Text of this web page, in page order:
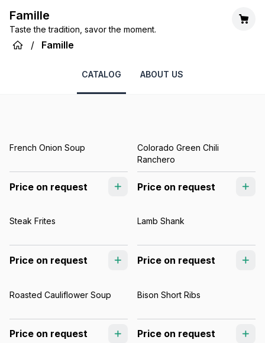
Famille
Taste the tradition, savor the moment.
/ Famille
CATALOG ABOUT US
French Onion Soup
Price on request
Colorado Green Chili
Ranchero
Price on request
Steak Frites
Price on request
Lamb Shank
Price on request
Roasted Cauliflower Soup
Price on request
Bison Short Ribs
Price on request